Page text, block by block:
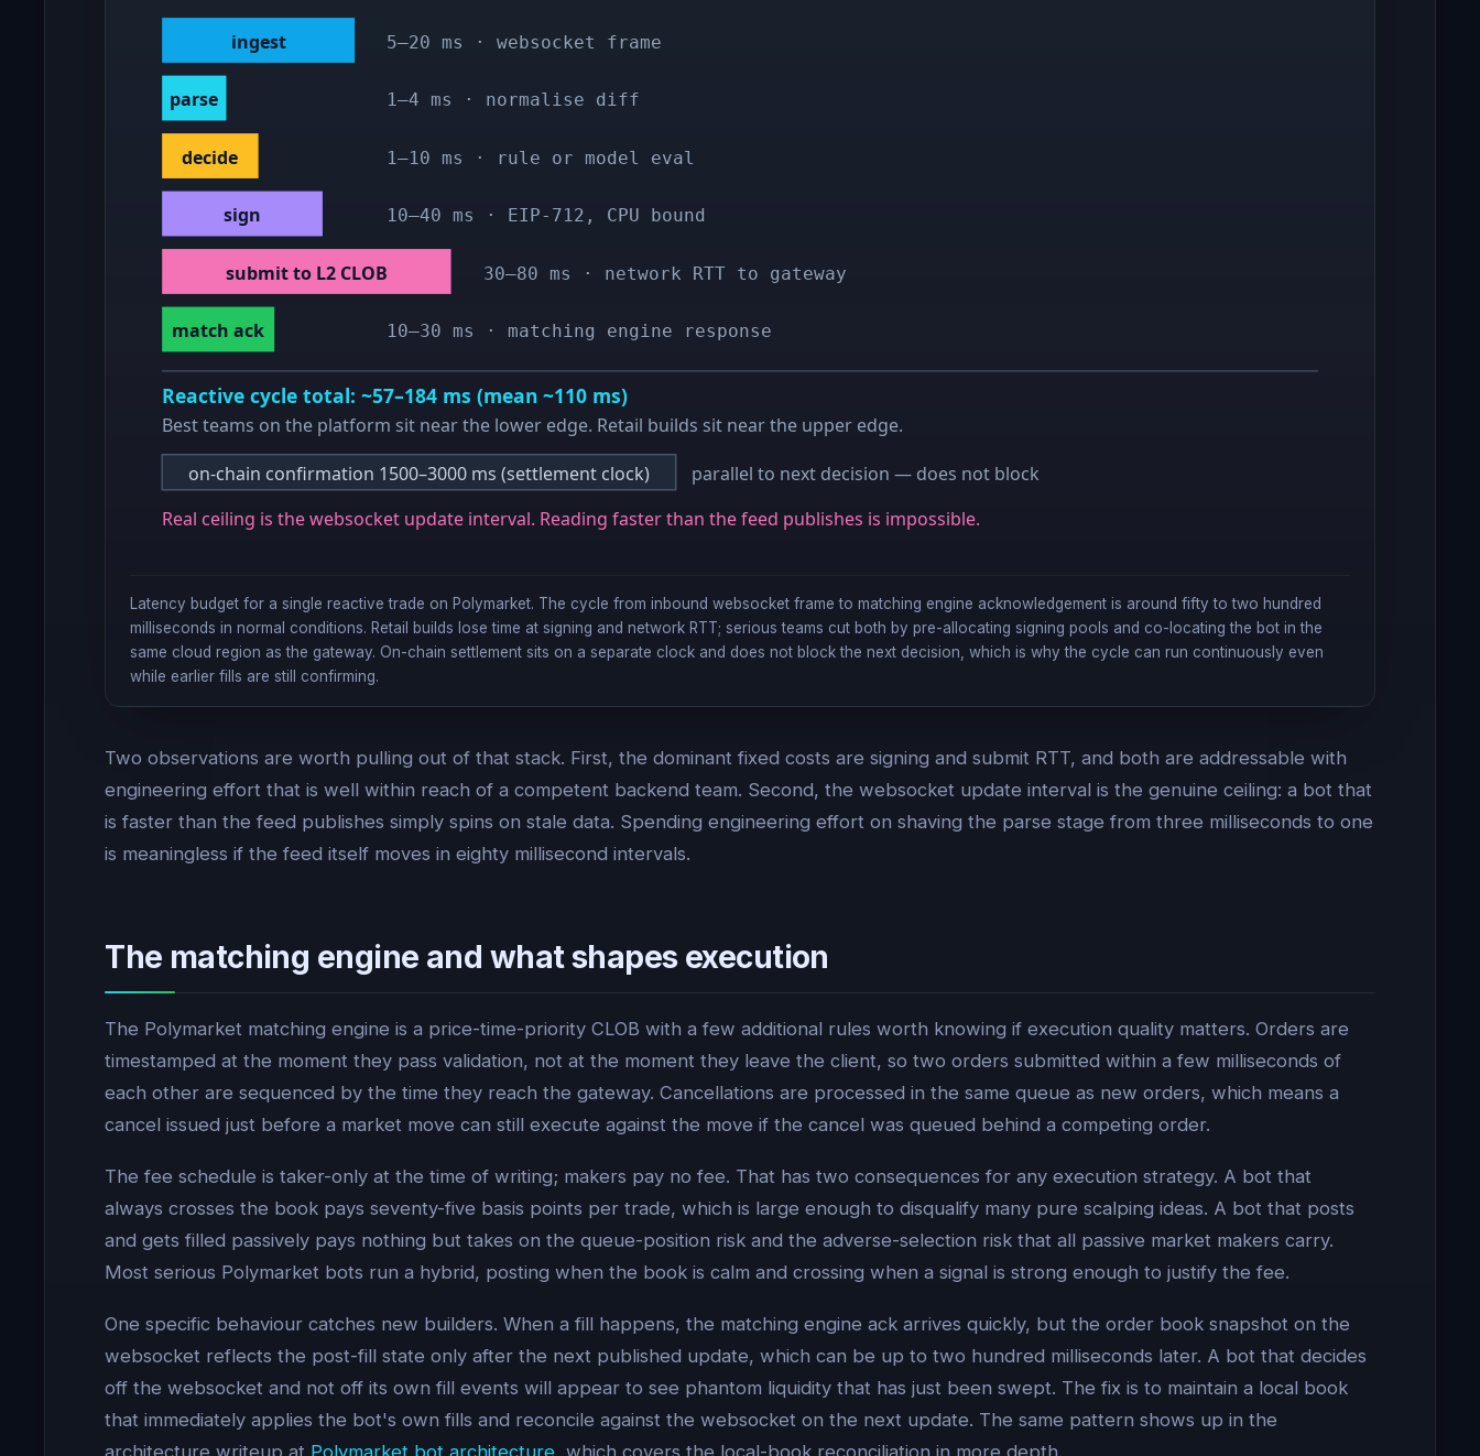
ingest 5–20 ms · websocket frame
parse 1–4 ms · normalise diff
decide 1–10 ms · rule or model eval
sign 10–40 ms · EIP-712, CPU bound
submit to L2 CLOB 30–80 ms · network RTT to gateway
match ack 10–30 ms · matching engine response
Reactive cycle total: ~57–184 ms (mean ~110 ms)
Best teams on the platform sit near the lower edge. Retail builds sit near the upper edge.
on-chain confirmation 1500–3000 ms (settlement clock)
parallel to next decision — does not block
Real ceiling is the websocket update interval. Reading faster than the feed publishes is impossible.
Latency budget for a single reactive trade on Polymarket. The cycle from inbound websocket frame to matching engine acknowledgement is around fifty to two hundred
milliseconds in normal conditions. Retail builds lose time at signing and network RTT; serious teams cut both by pre-allocating signing pools and co-locating the bot in the
same cloud region as the gateway. On-chain settlement sits on a separate clock and does not block the next decision, which is why the cycle can run continuously even
while earlier fills are still confirming.
Two observations are worth pulling out of that stack. First, the dominant fixed costs are signing and submit RTT, and both are addressable with
engineering effort that is well within reach of a competent backend team. Second, the websocket update interval is the genuine ceiling: a bot that
is faster than the feed publishes simply spins on stale data. Spending engineering effort on shaving the parse stage from three milliseconds to one
is meaningless if the feed itself moves in eighty millisecond intervals.
The matching engine and what shapes execution
The Polymarket matching engine is a price-time-priority CLOB with a few additional rules worth knowing if execution quality matters. Orders are
timestamped at the moment they pass validation, not at the moment they leave the client, so two orders submitted within a few milliseconds of
each other are sequenced by the time they reach the gateway. Cancellations are processed in the same queue as new orders, which means a
cancel issued just before a market move can still execute against the move if the cancel was queued behind a competing order.
The fee schedule is taker-only at the time of writing; makers pay no fee. That has two consequences for any execution strategy. A bot that
always crosses the book pays seventy-five basis points per trade, which is large enough to disqualify many pure scalping ideas. A bot that posts
and gets filled passively pays nothing but takes on the queue-position risk and the adverse-selection risk that all passive market makers carry.
Most serious Polymarket bots run a hybrid, posting when the book is calm and crossing when a signal is strong enough to justify the fee.
One specific behaviour catches new builders. When a fill happens, the matching engine ack arrives quickly, but the order book snapshot on the
websocket reflects the post-fill state only after the next published update, which can be up to two hundred milliseconds later. A bot that decides
off the websocket and not off its own fill events will appear to see phantom liquidity that has just been swept. The fix is to maintain a local book
that immediately applies the bot's own fills and reconcile against the websocket on the next update. The same pattern shows up in the